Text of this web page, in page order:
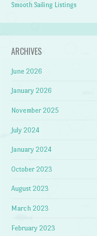
Smooth Sailing Listings
ARCHIVES
June 2026
January 2026
November 2025
July 2024
January 2024
October 2023
August 2023
March 2023
February 2023